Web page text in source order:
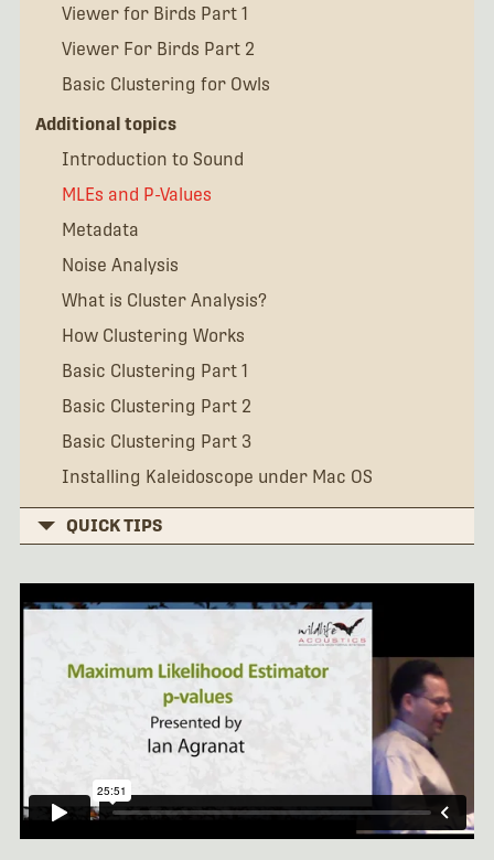
Viewer for Birds Part 1
Viewer For Birds Part 2
Basic Clustering for Owls
Additional topics
Introduction to Sound
MLEs and P-Values
Metadata
Noise Analysis
What is Cluster Analysis?
How Clustering Works
Basic Clustering Part 1
Basic Clustering Part 2
Basic Clustering Part 3
Installing Kaleidoscope under Mac OS
QUICK TIPS